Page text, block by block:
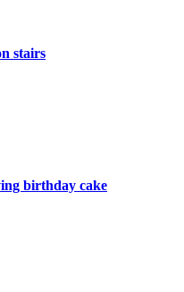
stairs
birthday cake